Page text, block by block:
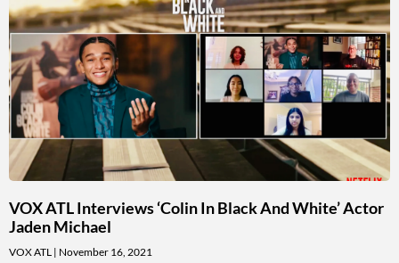
VOX ATL Interviews ‘Colin In Black And White’ Actor
Jaden Michael
VOX ATL November 16, 2021